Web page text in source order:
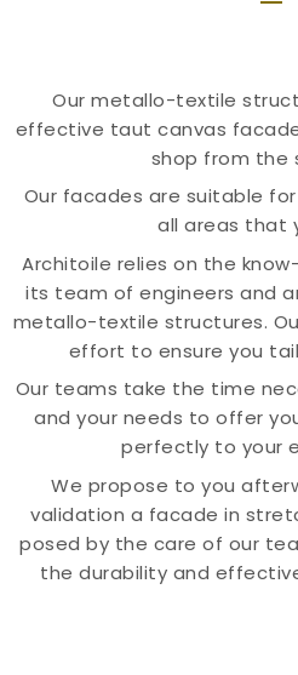
Our metallo-textile
effective taut canvas
shop from the
Our facades are suitable
all areas that
Architoile relies on the
its team of engineers and
metallo-textile structures.
effort to ensure you
Our teams take the time
and your needs to offer
perfectly to your
We propose to you
validation a facade in
posed by the care of our
the durability and